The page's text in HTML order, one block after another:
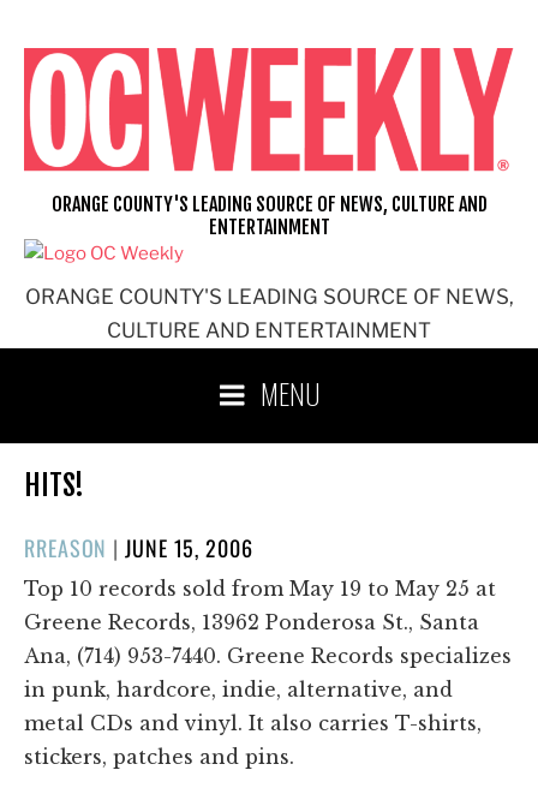
content
ORANGE COUNTY'S LEADING SOURCE OF NEWS,
CULTURE AND ENTERTAINMENT
ORANGE COUNTY'S LEADING SOURCE OF NEWS, CULTURE AND
ENTERTAINMENT
MENU
HITS!
RREASON |POSTED
ON
JUNE 15, 2006
Top 10 records sold from May 19 to May 25 at
Greene Records, 13962 Ponderosa St., Santa
Ana, (714) 953-7440. Greene Records specializes
in punk, hardcore, indie, alternative, and
metal CDs and vinyl. It also carries T-shirts,
stickers, patches and pins.